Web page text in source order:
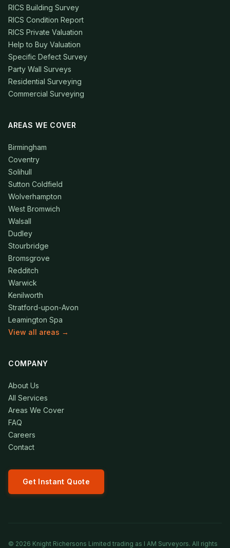
RICS Building Survey
RICS Condition Report
RICS Private Valuation
Help to Buy Valuation
Specific Defect Survey
Party Wall Surveys
Residential Surveying
Commercial Surveying
AREAS WE COVER
Birmingham
Coventry
Solihull
Sutton Coldfield
Wolverhampton
West Bromwich
Walsall
Dudley
Stourbridge
Bromsgrove
Redditch
Warwick
Kenilworth
Stratford-upon-Avon
Leamington Spa
View all areas →
COMPANY
About Us
All Services
Areas We Cover
FAQ
Careers
Contact
Get Instant Quote
© 2026 Knight Richersons Limited trading as I AM Surveyors. All rights